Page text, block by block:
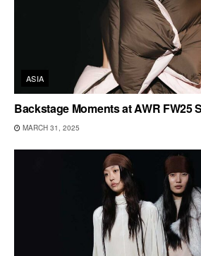
ASIA
Backstage Moments at AWR FW25
MARCH 31, 2025